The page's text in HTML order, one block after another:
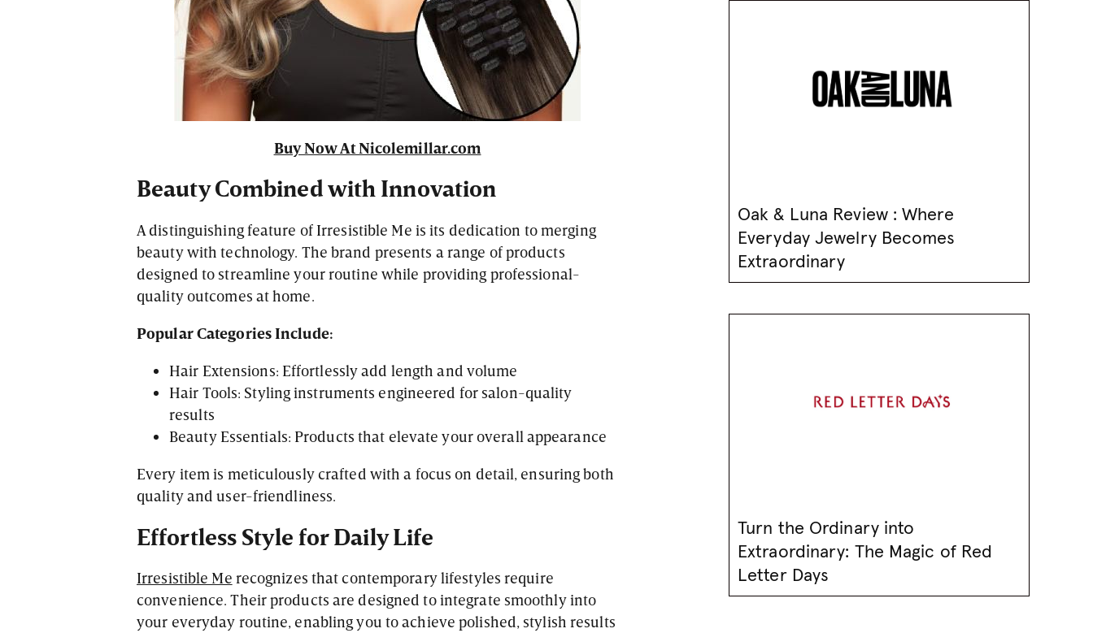
Buy Now At Nicolemillar.com
Beauty Combined with Innovation
A distinguishing feature of Irresistible Me is its dedication to merging
beauty with technology. The brand presents a range of products
designed to streamline your routine while providing professional-
quality outcomes at home.
Popular Categories Include:
Hair Extensions: Effortlessly add length and volume
Hair Tools: Styling instruments engineered for salon-quality
results
Beauty Essentials: Products that elevate your overall appearance
Every item is meticulously crafted with a focus on detail, ensuring both
quality and user-friendliness.
Effortless Style for Daily Life
Irresistible Me recognizes that contemporary lifestyles require
convenience. Their products are designed to integrate smoothly into
your everyday routine, enabling you to achieve polished, stylish results
Oak & Luna Review : Where
Everyday Jewelry Becomes
Extraordinary
Turn the Ordinary into
Extraordinary: The Magic of Red
Letter Days